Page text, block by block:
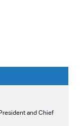
and Chief